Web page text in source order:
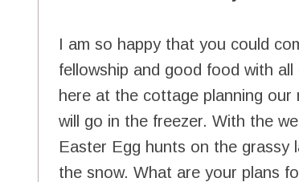
I am so happy that you could
fellowship and good food with
here at the cottage planning our
will go in the freezer. With the
Easter Egg hunts on the grassy
the snow. What are your plans